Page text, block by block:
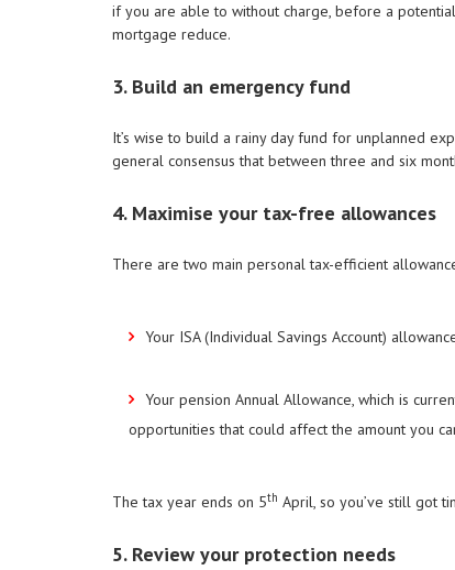
if you are able to without charge, before a
mortgage reduce.
3. Build an emergency fund
It’s wise to build a rainy day fund for unplanned
general consensus that between three and six
4. Maximise your tax-free allowances
There are two main personal tax-efficient
Your ISA (Individual Savings Account)
Your pension Annual Allowance, which is
opportunities that could affect the amount you
The tax year ends on 5th April, so you’ve still got
5. Review your protection needs